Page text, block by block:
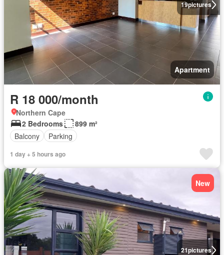
19pictures
Apartment
R 18 000/month
Northern Cape
2 Bedrooms
899 m²
Balcony
Parking
1 day + 5 hours ago
21pictures
New